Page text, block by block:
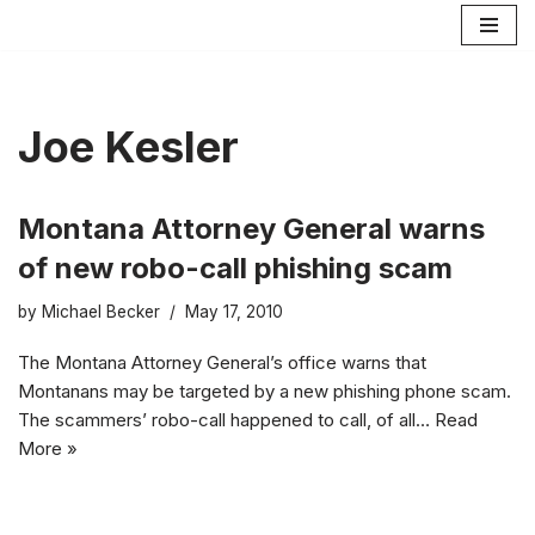
Joe Kesler
Montana Attorney General warns
of new robo-call phishing scam
by Michael Becker May 17, 2010
The Montana Attorney General’s office warns that
Montanans may be targeted by a new phishing phone scam.
The scammers’ robo-call happened to call, of all… Read
More »